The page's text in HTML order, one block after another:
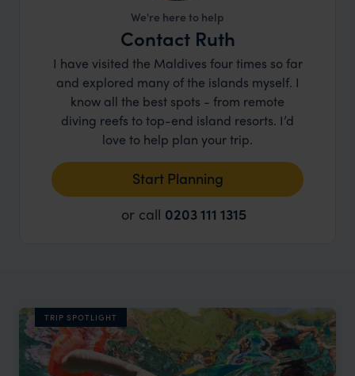
We're here to help
Contact Ruth
I have visited the Maldives four times so far
and explored many of the islands myself. I
know all the best spots - from remote
diving reefs to top-end island resorts. I’d
love to help plan your trip.
Start Planning
or call 0203 111 1315
TRIP SPOTLIGHT